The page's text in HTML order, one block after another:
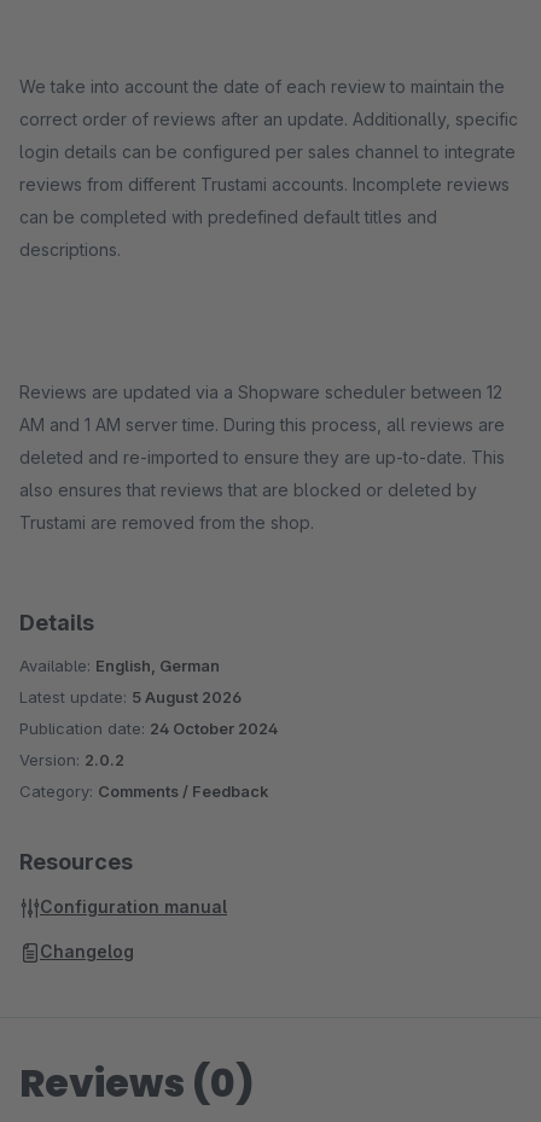
We take into account the date of each review to maintain the
correct order of reviews after an update. Additionally, specific
login details can be configured per sales channel to integrate
reviews from different Trustami accounts. Incomplete reviews
can be completed with predefined default titles and
descriptions.
Reviews are updated via a Shopware scheduler between 12
AM and 1 AM server time. During this process, all reviews are
deleted and re-imported to ensure they are up-to-date. This
also ensures that reviews that are blocked or deleted by
Trustami are removed from the shop.
Details
Available: English, German
Latest update: 5 August 2026
Publication date: 24 October 2024
Version: 2.0.2
Category: Comments / Feedback
Resources
Configuration manual
Changelog
Reviews (0)